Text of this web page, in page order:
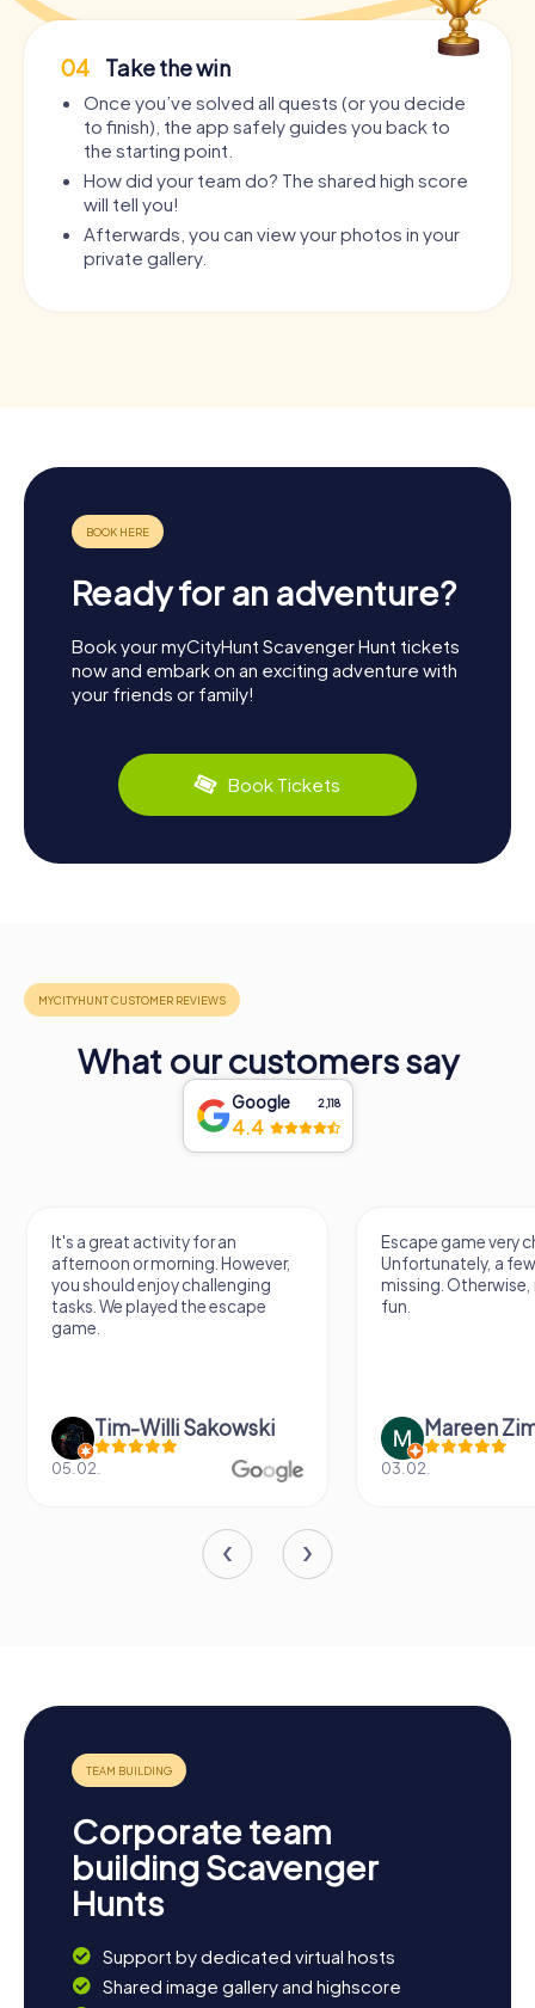
04 Take the win
Once you’ve solved all quests (or you decide
to finish), the app safely guides you back to
the starting point.
How did your team do? The shared high score
will tell you!
Afterwards, you can view your photos in your
private gallery.
Ready for an adventure?
Book your myCityHunt Scavenger Hunt tickets
now and embark on an exciting adventure with
your friends or family!
Book Tickets
What our customers say
Google 2,118
4.4
It's a great activity for an
afternoon or morning. However,
you should enjoy challenging
tasks. We played the escape
game.
Tim-Willi Sakowski
05.02.
Escape game very
Unfortunately, a
missing.
fun.
Mareen
03.02.
Corporate team
building Scavenger
Hunts
Support by dedicated virtual hosts
Shared image gallery and highscore